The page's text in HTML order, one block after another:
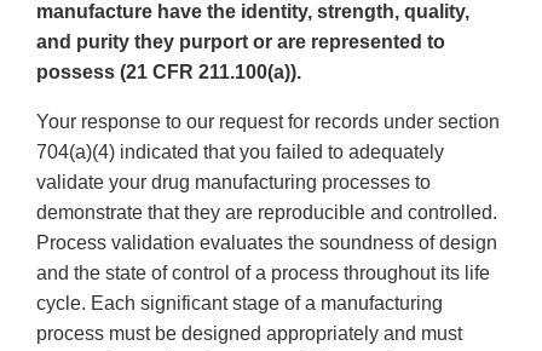
manufacture have the identity, strength, quality,
and purity they purport or are represented to
possess (21 CFR 211.100(a)).
Your response to our request for records under section
704(a)(4) indicated that you failed to adequately
validate your drug manufacturing processes to
demonstrate that they are reproducible and controlled.
Process validation evaluates the soundness of design
and the state of control of a process throughout its life
cycle. Each significant stage of a manufacturing
process must be designed appropriately and must